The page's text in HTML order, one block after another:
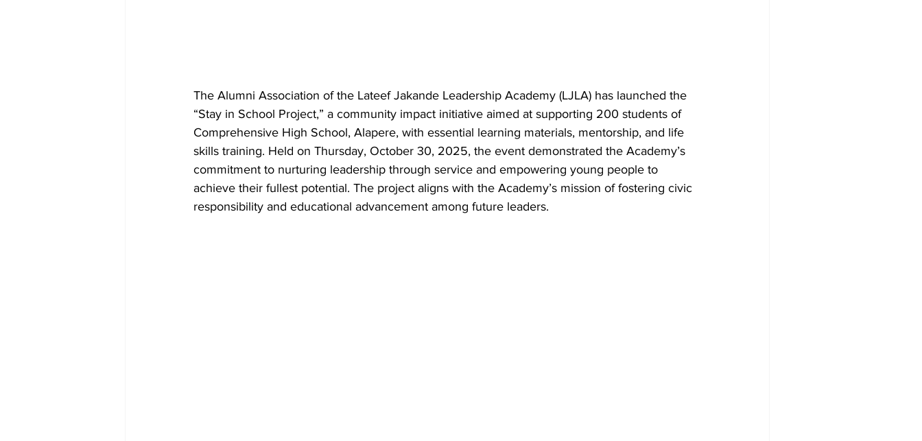
The Alumni Association of the Lateef Jakande Leadership Academy (LJLA) has launched the
“Stay in School Project,” a community impact initiative aimed at supporting 200 students of
Comprehensive High School, Alapere, with essential learning materials, mentorship, and life
skills training. Held on Thursday, October 30, 2025, the event demonstrated the Academy’s
commitment to nurturing leadership through service and empowering young people to
achieve their fullest potential. The project aligns with the Academy’s mission of fostering civic
responsibility and educational advancement among future leaders.